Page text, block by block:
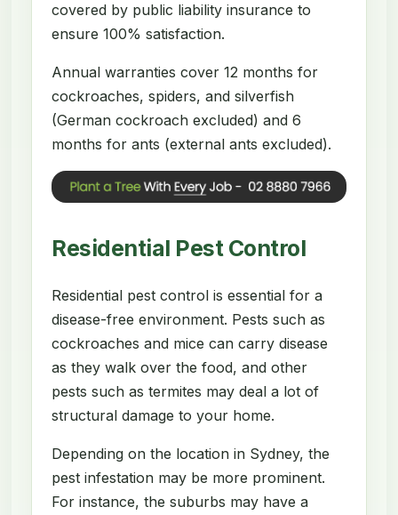
covered by public liability insurance to
ensure 100% satisfaction.
Annual warranties cover 12 months for
cockroaches, spiders, and silverfish
(German cockroach excluded) and 6
months for ants (external ants excluded).
Residential Pest Control
Residential pest control is essential for a
disease-free environment. Pests such as
cockroaches and mice can carry disease
as they walk over the food, and other
pests such as termites may deal a lot of
structural damage to your home.
Depending on the location in Sydney, the
pest infestation may be more prominent.
For instance, the suburbs may have a